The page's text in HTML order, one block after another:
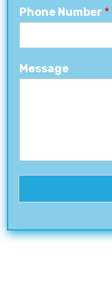
Phone Number *
Message